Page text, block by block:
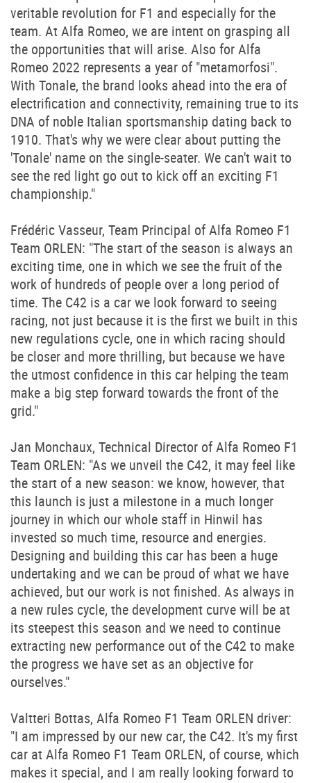
veritable revolution for F1 and especially for the
team. At Alfa Romeo, we are intent on grasping all
the opportunities that will arise. Also for Alfa
Romeo 2022 represents a year of "metamorfosi".
With Tonale, the brand looks ahead into the era of
electrification and connectivity, remaining true to its
DNA of noble Italian sportsmanship dating back to
1910. That's why we were clear about putting the
'Tonale' name on the single-seater. We can't wait to
see the red light go out to kick off an exciting F1
championship."
Frédéric Vasseur, Team Principal of Alfa Romeo F1
Team ORLEN: "The start of the season is always an
exciting time, one in which we see the fruit of the
work of hundreds of people over a long period of
time. The C42 is a car we look forward to seeing
racing, not just because it is the first we built in this
new regulations cycle, one in which racing should
be closer and more thrilling, but because we have
the utmost confidence in this car helping the team
make a big step forward towards the front of the
grid."
Jan Monchaux, Technical Director of Alfa Romeo F1
Team ORLEN: "As we unveil the C42, it may feel like
the start of a new season: we know, however, that
this launch is just a milestone in a much longer
journey in which our whole staff in Hinwil has
invested so much time, resource and energies.
Designing and building this car has been a huge
undertaking and we can be proud of what we have
achieved, but our work is not finished. As always in
a new rules cycle, the development curve will be at
its steepest this season and we need to continue
extracting new performance out of the C42 to make
the progress we have set as an objective for
ourselves."
Valtteri Bottas, Alfa Romeo F1 Team ORLEN driver:
"I am impressed by our new car, the C42. It's my first
car at Alfa Romeo F1 Team ORLEN, of course, which
makes it special, and I am really looking forward to